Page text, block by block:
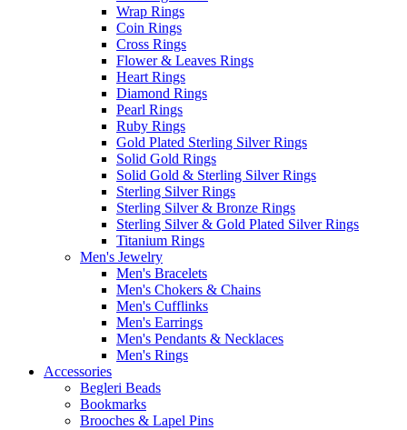
Wrap Rings
Coin Rings
Cross Rings
Flower & Leaves Rings
Heart Rings
Diamond Rings
Pearl Rings
Ruby Rings
Gold Plated Sterling Silver Rings
Solid Gold Rings
Solid Gold & Sterling Silver Rings
Sterling Silver Rings
Sterling Silver & Bronze Rings
Sterling Silver & Gold Plated Silver Rings
Titanium Rings
Men's Jewelry
Men's Bracelets
Men's Chokers & Chains
Men's Cufflinks
Men's Earrings
Men's Pendants & Necklaces
Men's Rings
Accessories
Begleri Beads
Bookmarks
Brooches & Lapel Pins